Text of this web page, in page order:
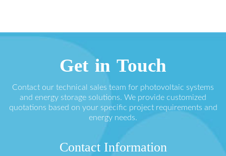
Get in Touch
Contact our technical sales team for photovoltaic systems
and energy storage solutions. We provide customized
quotations based on your specific project requirements and
energy needs.
Contact Information